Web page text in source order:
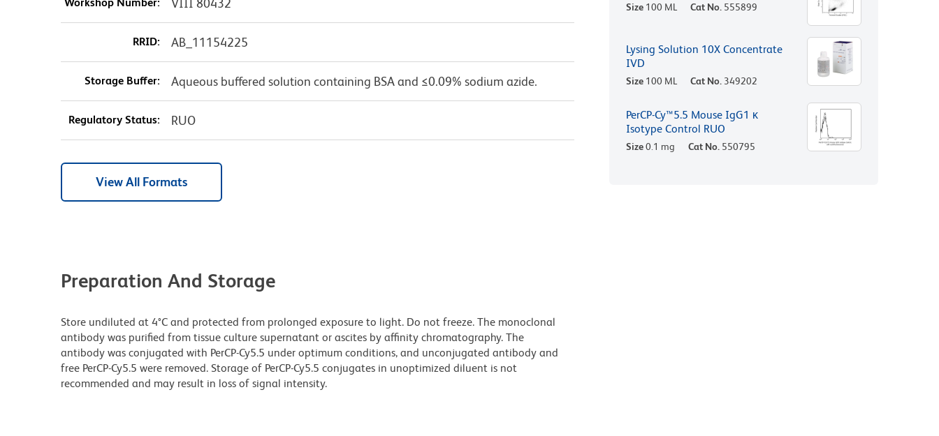
VIII 80432
RRID: AB_11154225
Storage Buffer: Aqueous buffered solution containing BSA and ≤0.09% sodium azide.
Regulatory Status: RUO
View All Formats
Preparation And Storage
Store undiluted at 4°C and protected from prolonged exposure to light. Do not freeze. The monoclonal
antibody was purified from tissue culture supernatant or ascites by affinity chromatography. The
antibody was conjugated with PerCP-Cy5.5 under optimum conditions, and unconjugated antibody and
free PerCP-Cy5.5 were removed. Storage of PerCP-Cy5.5 conjugates in unoptimized diluent is not
recommended and may result in loss of signal intensity.
Size 100 ML Cat No. 555899
Lysing Solution 10X Concentrate
IVD
Size 100 ML Cat No. 349202
PerCP-Cy™5.5 Mouse IgG1 κ
Isotype Control RUO
Size0.1 mg Cat No. 550795